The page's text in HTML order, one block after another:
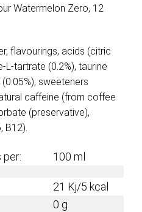
Watermelon Zero, 12
flavourings, acids (citric
L-tartrate (0.2%), taurine
sweeteners
caffeine (from coffee
(preservative),
B12).
per: 100 ml
21 Kj/5 kcal
0 g